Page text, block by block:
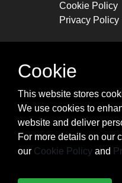
Cookie Policy
Privacy Policy
STAY
cheatsheets, and
Cookie
This website stores
We use cookies to
website and deliver
For more details on our
our Cookie Policy and